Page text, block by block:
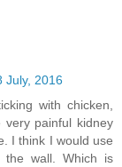
July, 2016
with chicken,
very painful kidney
I think I would use
wall. Which is